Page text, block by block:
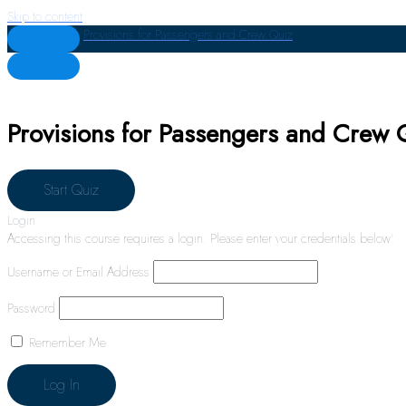
Skip to content
Provisions for Passengers and Crew Quiz
Provisions for Passengers and Crew
Login
Accessing this course requires a login. Please enter your credentials below!
Username or Email Address
Password
Remember Me